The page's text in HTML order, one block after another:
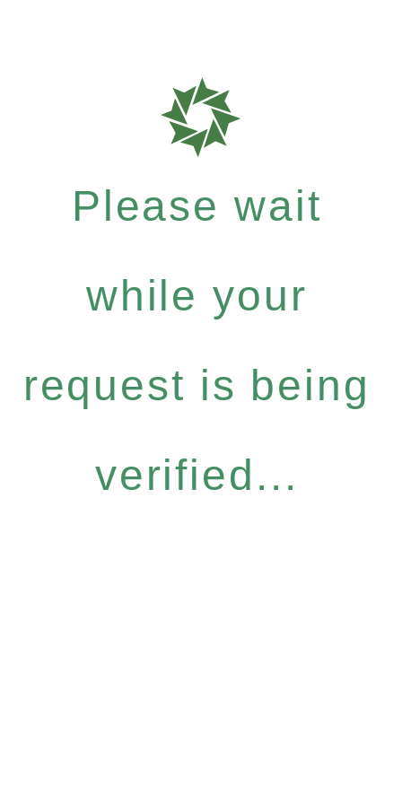
Please wait
while your
request is being
verified...